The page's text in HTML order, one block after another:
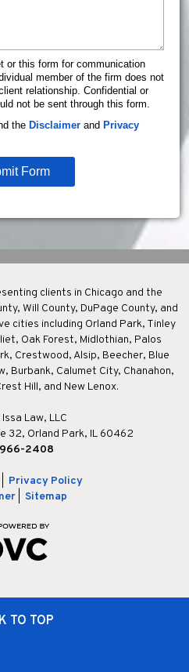
or this form for communication
member of the firm does not
relationship. Confidential or
not be sent through this form.
the Disclaimer and Privacy
Form
clients in Chicago and the
Will County, DuPage County, and
cities including Orland Park, Tinley
Oak Forest, Midlothian, Palos
Crestwood, Alsip, Beecher, Blue
Burbank, Calumet City, Chanahon,
Hill, and New Lenox.
Law, LLC
32, Orland Park, IL 60462
2408
Privacy Policy
Sitemap
TO TOP